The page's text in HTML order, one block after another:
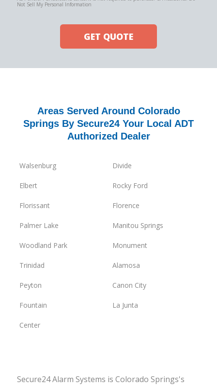
Not Sell My Personal Information
GET QUOTE
Areas Served Around Colorado
Springs By Secure24 Your Local ADT
Authorized Dealer
Walsenburg Divide
Elbert Rocky Ford
Florissant Florence
Palmer Lake Manitou Springs
Woodland Park Monument
Trinidad Alamosa
Peyton Canon City
Fountain La Junta
Center
Secure24 Alarm Systems is Colorado Springs's